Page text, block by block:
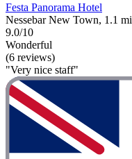
Festa Panorama Hotel
Nessebar New Town, 1.1
9.0/10
Wonderful
(6 reviews)
"Very nice staff"